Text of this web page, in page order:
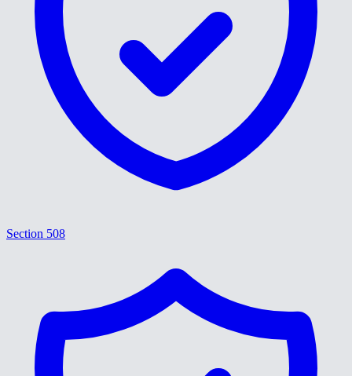
Section 508